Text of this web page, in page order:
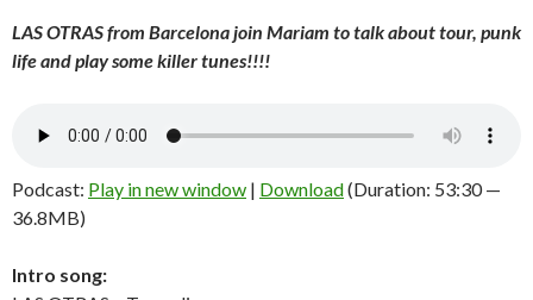
LAS OTRAS from Barcelona join Mariam to talk about tour, punk
life and play some killer tunes!!!!
Podcast: Play in new window | Download(Duration: 53:30 —
36.8MB)
Intro song: